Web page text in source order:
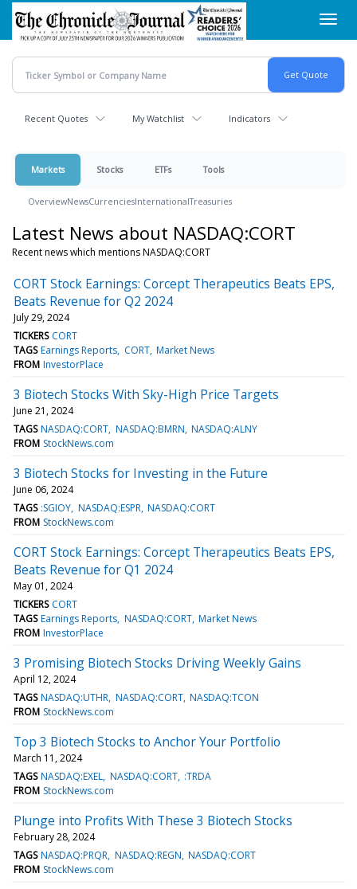
Skip
main
content
Recent Quotes My Watchlist Indicators
Markets Stocks ETFs Tools
OverviewNewsCurrenciesInternationalTreasuries
Latest News about NASDAQ:CORT
Recent news which mentions NASDAQ:CORT
CORT Stock Earnings: Corcept Therapeutics Beats EPS,
Beats Revenue for Q2 2024
July 29, 2024
TICKERS CORT
TAGS Earnings Reports CORT Market News
FROM InvestorPlace
3 Biotech Stocks With Sky-High Price Targets
June 21, 2024
TAGS NASDAQ:CORT NASDAQ:BMRN NASDAQ:ALNY
FROM StockNews.com
3 Biotech Stocks for Investing in the Future
June 06, 2024
TAGS :SGIOY NASDAQ:ESPR NASDAQ:CORT
FROM StockNews.com
CORT Stock Earnings: Corcept Therapeutics Beats EPS,
Beats Revenue for Q1 2024
May 01, 2024
TICKERS CORT
TAGS Earnings Reports NASDAQ:CORT Market News
FROM InvestorPlace
3 Promising Biotech Stocks Driving Weekly Gains
April 12, 2024
TAGS NASDAQ:UTHR NASDAQ:CORT NASDAQ:TCON
FROM StockNews.com
Top 3 Biotech Stocks to Anchor Your Portfolio
March 11, 2024
TAGS NASDAQ:EXEL NASDAQ:CORT :TRDA
FROM StockNews.com
Plunge into Profits With These 3 Biotech Stocks
February 28, 2024
TAGS NASDAQ:PRQR NASDAQ:REGN NASDAQ:CORT
FROM StockNews.com